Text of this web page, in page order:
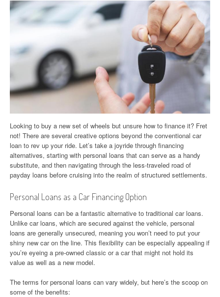
Looking to buy a new set of wheels but unsure how to finance it? Fret
not! There are several creative options beyond the conventional car
loan to rev up your ride. Let’s take a joyride through financing
alternatives, starting with personal loans that can serve as a handy
substitute, and then navigating through the less-traveled road of
payday loans before cruising into the realm of structured settlements.
Personal Loans as a Car Financing Option
Personal loans can be a fantastic alternative to traditional car loans.
Unlike car loans, which are secured against the vehicle, personal
loans are generally unsecured, meaning you won’t need to put your
shiny new car on the line. This flexibility can be especially appealing if
you’re eyeing a pre-owned classic or a car that might not hold its
value as well as a new model.
The terms for personal loans can vary widely, but here’s the scoop on
some of the benefits: